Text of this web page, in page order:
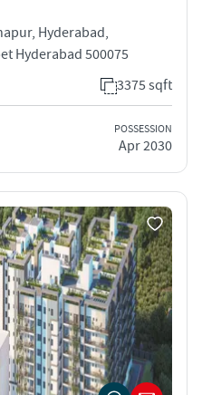
Hyderabad,
Hyderabad 500075
3375 sqft
POSSESSION
Apr 2030